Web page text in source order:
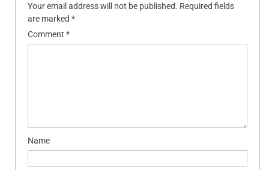
Your email address will not be published. Required fields
are marked *
Comment *
Name